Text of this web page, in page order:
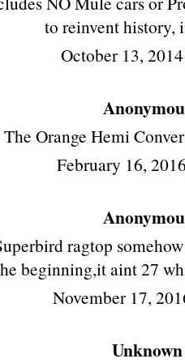
to reinvent history,
October 13,
The Orange Hemi
February 16,
ragtop
beginning,it aint 27
November 17,
Unknown